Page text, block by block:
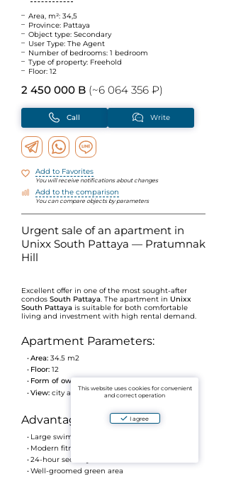
Area, m²: 34,5
Province: Pattaya
Object type: Secondary
User Type: The Agent
Number of bedrooms: 1 bedroom
Type of property: Freehold
Floor: 12
2 450 000 B (~6 064 356 ₽)
Call Write
Add to Favorites
You will receive notifications about changes
Add to the comparison
You can compare objects by parameters
Urgent sale of an apartment in
Unixx South Pattaya — Pratumnak
Hill
Excellent offer in one of the most sought-after
condos South Pattaya. The apartment in Unixx
South Pattaya is suitable for both comfortable
living and investment with high rental demand.
Apartment Parameters:
Area: 34.5 m2
Floor: 12
Form of ownership:
View: city and sea
Advantages of the complex:
Large swimming pool with relaxation area
Modern fitness room
24-hour security
Well-groomed green area
This website uses cookies for convenient
and correct operation
I agree